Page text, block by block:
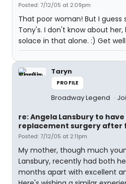
Posted: 7/12/05 at 2:09pm
That poor woman! But I guess
Tony's. I don't know about
solace in that alone. :) Get
Taryn
PROFILE
Broadway Legend
re: Angela Lansbury to
replacement surgery after
Posted: 7/12/05 at 2:11pm
My mother, though much
Lansbury, recently had both
months apart with excellent